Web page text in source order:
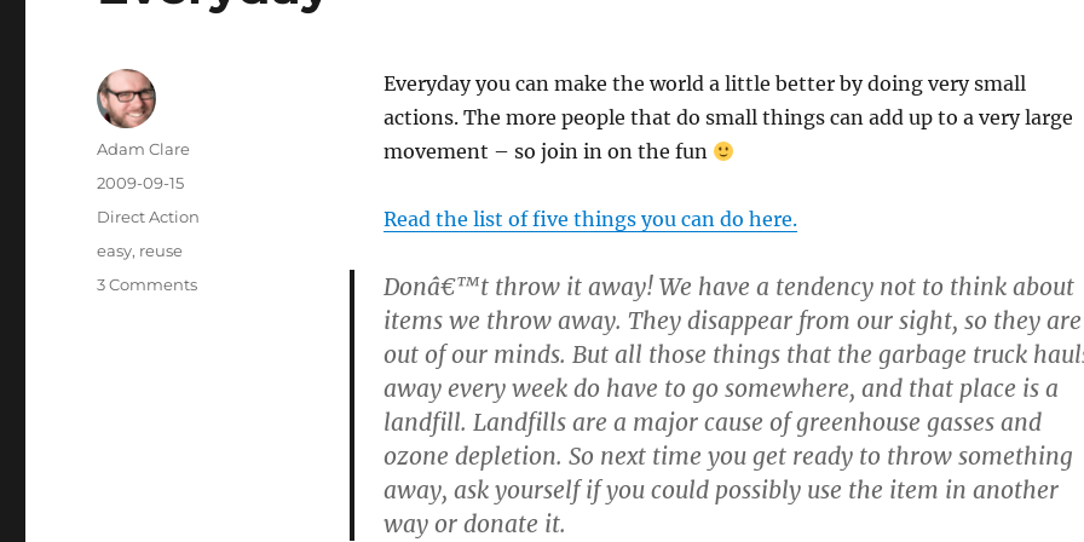
Everyday you can make the world a little better by doing very small
actions. The more people that do small things can add up to a very large
movement – so join in on the fun
Read the list of five things you can do here.
Donâ€™t throw it away! We have a tendency not to think about
items we throw away. They disappear from our sight, so they are
out of our minds. But all those things that the garbage truck
away every week do have to go somewhere, and that place is a
landfill. Landfills are a major cause of greenhouse gasses and
ozone depletion. So next time you get ready to throw something
away, ask yourself if you could possibly use the item in another
way or donate it.
Author
Adam Clare
Posted
on
2009-09-15
Categories
Direct Action
Tags
easy, reuse
3 Commentson